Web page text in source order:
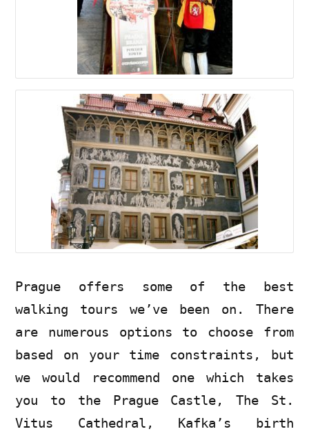
Prague offers some of the best
walking tours we’ve been on. There
are numerous options to choose from
based on your time constraints, but
we would recommend one which takes
you to the Prague Castle, The St.
Vitus Cathedral, Kafka’s birth